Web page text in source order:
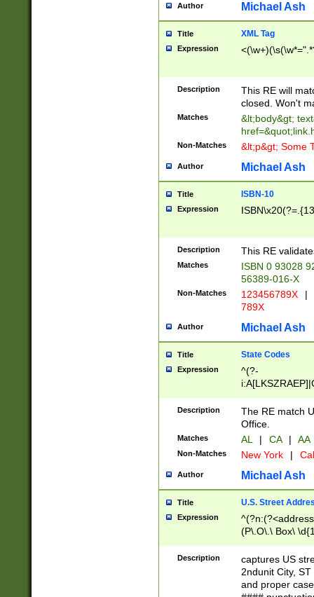
Author Michael Ash
Title XML Tag
Expression
Description
This RE will
closed. Won't
Matches
&lt;body&gt;
Non-Matches &lt;p&gt; Some
Author Michael Ash
Title ISBN-10
Expression
Description This RE
Matches
ISBN 0 93028
56389-016-X
Non-Matches 123456789X |
789X
Author Michael Ash
Title State Codes
Expression
^(?-
Description
The RE match
Office.
Matches AL | CA | AA
Non-Matches New York |
Author Michael Ash
Title U.S. Street
Expression
(P\.O\.\ Box\
\x20(?
Description
captures US
2ndunit City,
and proper